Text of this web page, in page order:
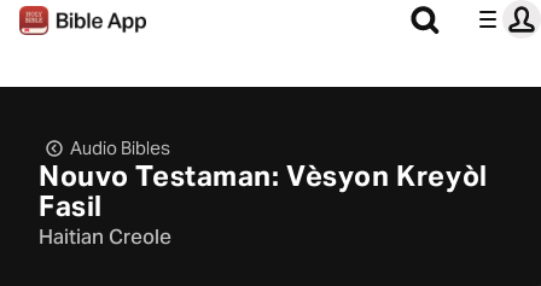
Audio Bibles
Nouvo Testaman: Vèsyon Kreyòl
Fasil
Haitian Creole